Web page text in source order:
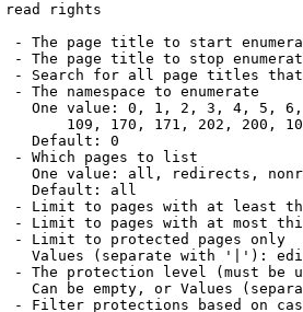
read rights
- The page title to start
- The page title to stop
- Search for all page titles
- The namespace to enumerate
One value: 0, 1, 2, 3, 4, 5,
109, 170, 171, 202, 200,
Default: 0
- Which pages to list
One value: all, redirects,
Default: all
- Limit to pages with at least
- Limit to pages with at most
- Limit to protected pages only
Values (separate with '|'):
- The protection level (must be
Can be empty, or Values
- Filter protections based on